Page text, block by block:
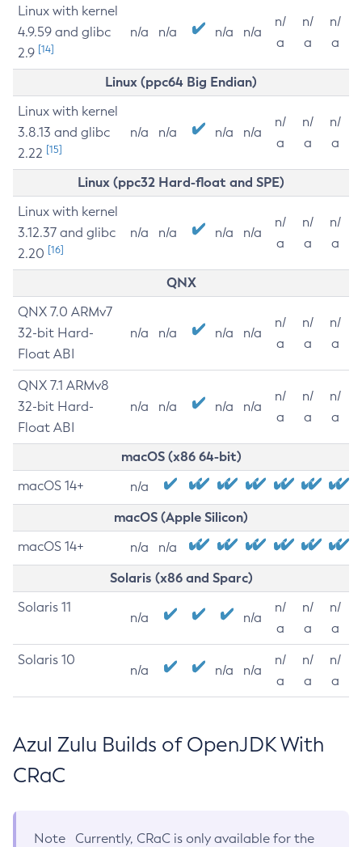
Linux with kernel
4.9.59 and glibc
2.9 [14]
n/a n/a n/a n/a
n/
a
n/
a
n/
a
Linux (ppc64 Big Endian)
Linux with kernel
3.8.13 and glibc
2.22 [15]
n/a n/a n/a n/a
n/
a
n/
a
n/
a
Linux (ppc32 Hard-float and SPE)
Linux with kernel
3.12.37 and glibc
2.20 [16]
n/a n/a n/a n/a
n/
a
n/
a
n/
a
QNX
QNX 7.0 ARMv7
32-bit Hard-
Float ABI
n/a n/a n/a n/a
n/
a
n/
a
n/
a
QNX 7.1 ARMv8
32-bit Hard-
Float ABI
n/a n/a n/a n/a
n/
a
n/
a
n/
a
macOS (x86 64-bit)
macOS 14+ n/a
macOS (Apple Silicon)
macOS 14+ n/a n/a
Solaris (x86 and Sparc)
Solaris 11
n/a n/a
n/
a
n/
a
n/
a
Solaris 10
n/a n/a n/a
n/
a
n/
a
n/
a
Azul Zulu Builds of OpenJDK With
CRaC
Note
Currently, CRaC is only available for the